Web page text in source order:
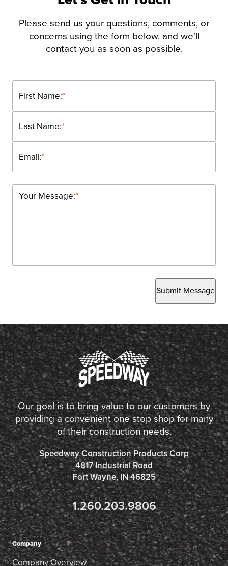
Please send us your questions, comments, or
concerns using the form below, and we'll
contact you as soon as possible.
*
First Name:
*
Last Name:
*
Email:
*
Your Message:
Submit Message
Our goal is to bring value to our customers by
providing a convenient one stop shop for many
of their construction needs.
Speedway Construction Products Corp
4817 Industrial Road
Fort Wayne, IN 46825
1.260.203.9806
Company
Company Overview